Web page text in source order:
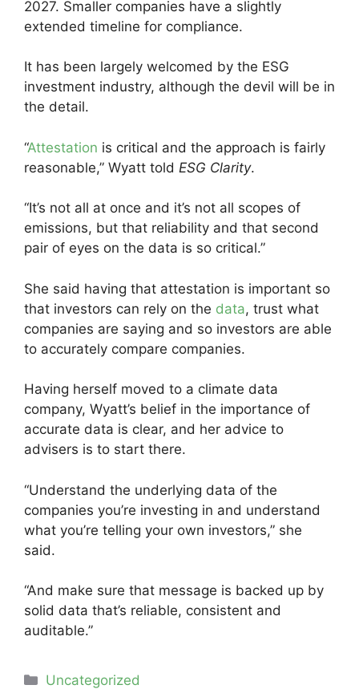
2027. Smaller companies have a slightly
extended timeline for compliance.
It has been largely welcomed by the ESG
investment industry, although the devil will be in
the detail.
“Attestation is critical and the approach is fairly
reasonable,” Wyatt told ESG Clarity.
“It’s not all at once and it’s not all scopes of
emissions, but that reliability and that second
pair of eyes on the data is so critical.”
She said having that attestation is important so
that investors can rely on the data, trust what
companies are saying and so investors are able
to accurately compare companies.
Having herself moved to a climate data
company, Wyatt’s belief in the importance of
accurate data is clear, and her advice to
advisers is to start there.
“Understand the underlying data of the
companies you’re investing in and understand
what you’re telling your own investors,” she
said.
“And make sure that message is backed up by
solid data that’s reliable, consistent and
auditable.”
Categories
Uncategorized